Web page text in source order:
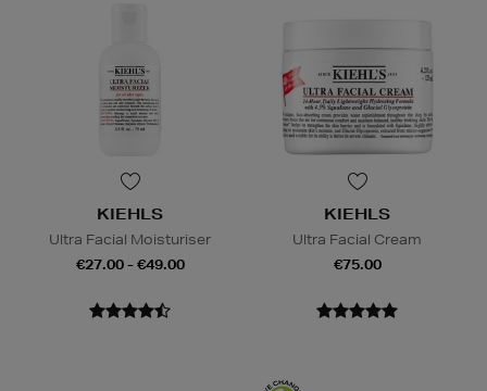
KIEHLS
Ultra Facial Moisturiser
€27.00 - €49.00
KIEHLS
Ultra Facial Cream
€75.00